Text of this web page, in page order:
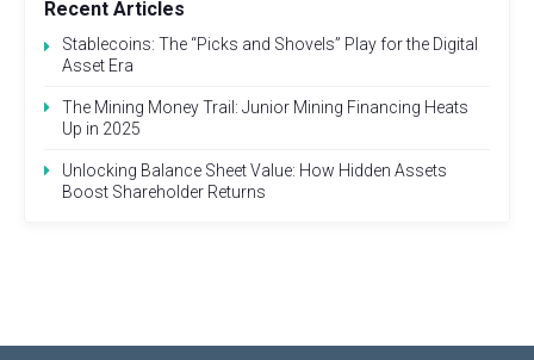
Recent Articles
Stablecoins: The “Picks and Shovels” Play for the Digital
Asset Era
The Mining Money Trail: Junior Mining Financing Heats
Up in 2025
Unlocking Balance Sheet Value: How Hidden Assets
Boost Shareholder Returns